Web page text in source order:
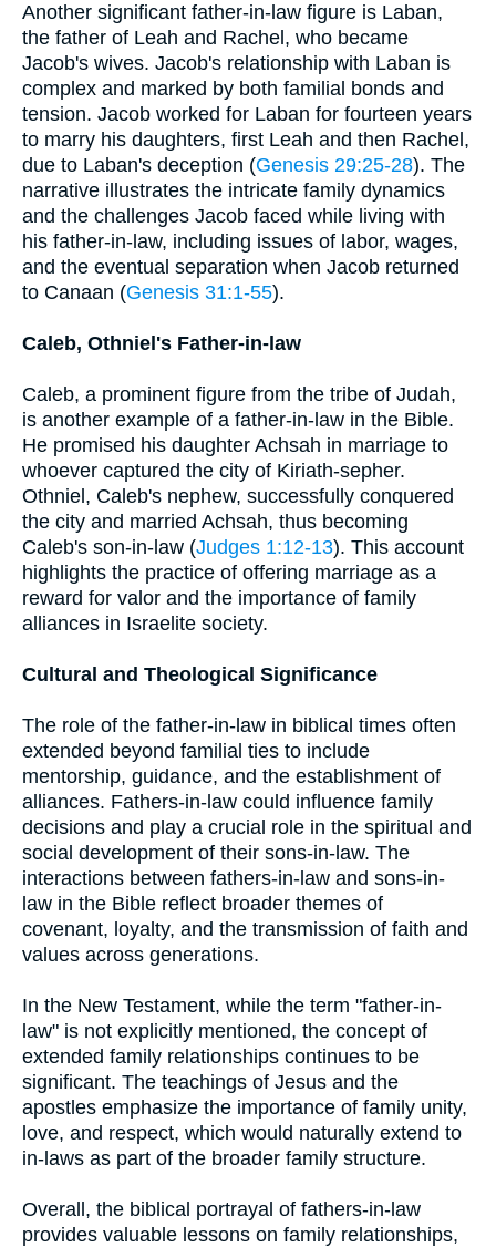
Another significant father-in-law figure is Laban,
the father of Leah and Rachel, who became
Jacob's wives. Jacob's relationship with Laban is
complex and marked by both familial bonds and
tension. Jacob worked for Laban for fourteen years
to marry his daughters, first Leah and then Rachel,
due to Laban's deception (Genesis 29:25-28). The
narrative illustrates the intricate family dynamics
and the challenges Jacob faced while living with
his father-in-law, including issues of labor, wages,
and the eventual separation when Jacob returned
to Canaan (Genesis 31:1-55).
Caleb, Othniel's Father-in-law
Caleb, a prominent figure from the tribe of Judah,
is another example of a father-in-law in the Bible.
He promised his daughter Achsah in marriage to
whoever captured the city of Kiriath-sepher.
Othniel, Caleb's nephew, successfully conquered
the city and married Achsah, thus becoming
Caleb's son-in-law (Judges 1:12-13). This account
highlights the practice of offering marriage as a
reward for valor and the importance of family
alliances in Israelite society.
Cultural and Theological Significance
The role of the father-in-law in biblical times often
extended beyond familial ties to include
mentorship, guidance, and the establishment of
alliances. Fathers-in-law could influence family
decisions and play a crucial role in the spiritual and
social development of their sons-in-law. The
interactions between fathers-in-law and sons-in-
law in the Bible reflect broader themes of
covenant, loyalty, and the transmission of faith and
values across generations.
In the New Testament, while the term "father-in-
law" is not explicitly mentioned, the concept of
extended family relationships continues to be
significant. The teachings of Jesus and the
apostles emphasize the importance of family unity,
love, and respect, which would naturally extend to
in-laws as part of the broader family structure.
Overall, the biblical portrayal of fathers-in-law
provides valuable lessons on family relationships,